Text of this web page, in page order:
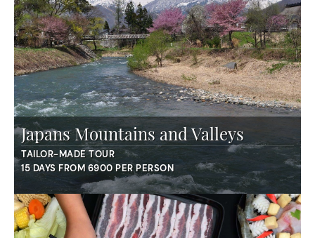
Japans Mountains and Valleys
TAILOR-MADE TOUR
15 DAYS FROM 6900 PER PERSON